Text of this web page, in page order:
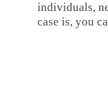
individuals,
case is, you